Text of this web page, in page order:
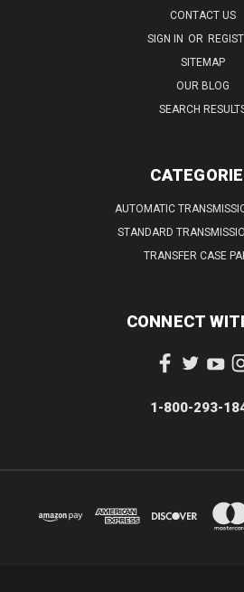
CONTACT US
SIGN IN OR
SITEMAP
OUR BLOG
SEARCH
AUTOMATIC
STANDARD
TRANSFER CASE
CONNECT
1-800-293-